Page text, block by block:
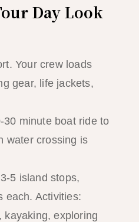
Day Look
Your crew loads
gear, life jackets,
minute boat ride to
water crossing is
5 island stops,
each. Activities:
kayaking, exploring